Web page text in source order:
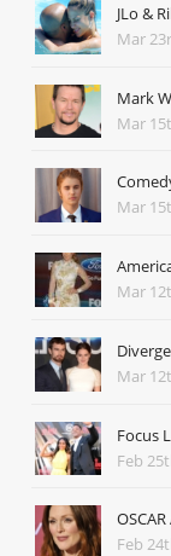
JLo &
Mar
Mark
Mar
Mar
Mar
Mar
Focus
Feb
Feb